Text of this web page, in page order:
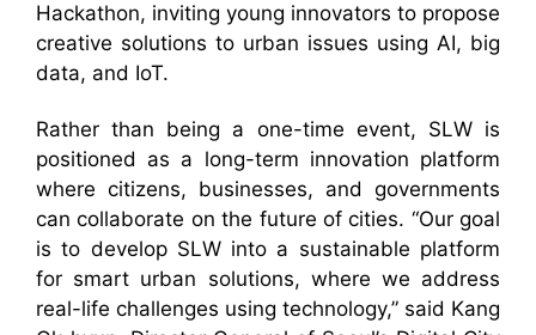
Hackathon, inviting young innovators to propose
creative solutions to urban issues using AI, big
data, and IoT.
Rather than being a one-time event, SLW is
positioned as a long-term innovation platform
where citizens, businesses, and governments
can collaborate on the future of cities. “Our goal
is to develop SLW into a sustainable platform
for smart urban solutions, where we address
real-life challenges using technology,” said Kang